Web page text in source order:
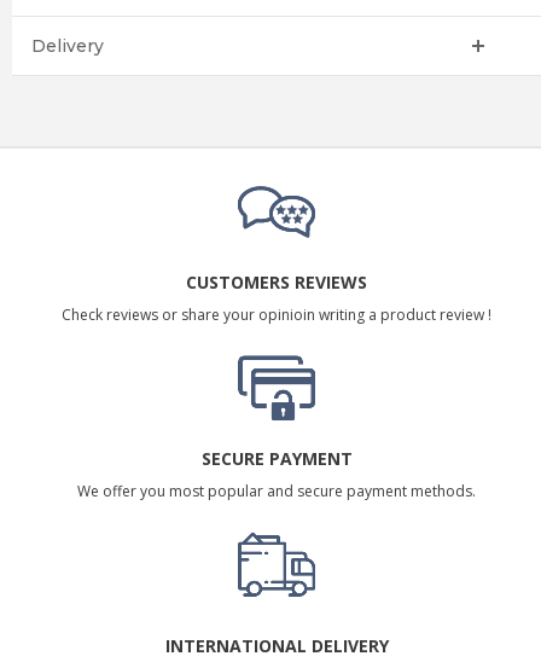
Delivery
CUSTOMERS REVIEWS
Check reviews or share your opinioin writing a product review !
SECURE PAYMENT
We offer you most popular and secure payment methods.
INTERNATIONAL DELIVERY